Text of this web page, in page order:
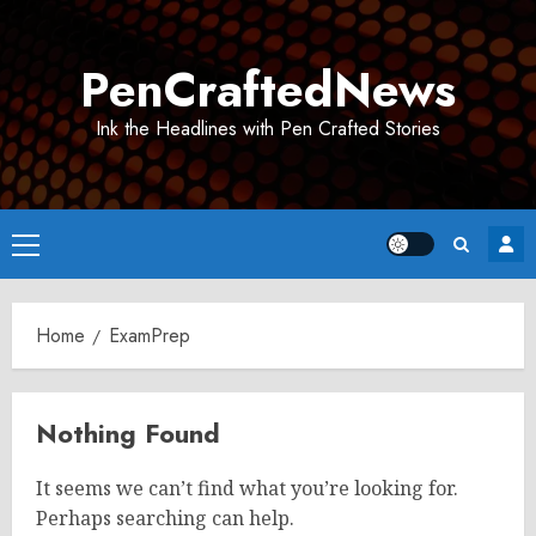
PenCraftedNews
Ink the Headlines with Pen Crafted Stories
Primary
Menu
Home ExamPrep
Nothing Found
It seems we can’t find what you’re looking for.
Perhaps searching can help.